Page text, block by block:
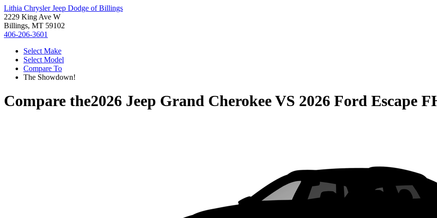
Lithia Chrysler Jeep Dodge of Billings
2229 King Ave W
Billings, MT 59102
406-206-3601
Select Make
Select Model
Compare To
The Showdown!
Compare the2026 Jeep Grand CherokeeVS 2026 Ford Escape